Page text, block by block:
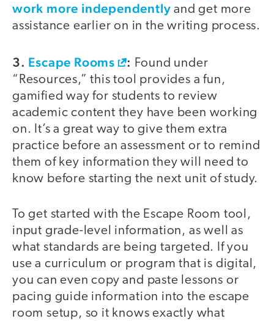
work more independently and get more
assistance earlier on in the writing process.
3. Escape Rooms : Found under
“Resources,” this tool provides a fun,
gamified way for students to review
academic content they have been working
on. It’s a great way to give them extra
practice before an assessment or to remind
them of key information they will need to
know before starting the next unit of study.
To get started with the Escape Room tool,
input grade-level information, as well as
what standards are being targeted. If you
use a curriculum or program that is digital,
you can even copy and paste lessons or
pacing guide information into the escape
room setup, so it knows exactly what